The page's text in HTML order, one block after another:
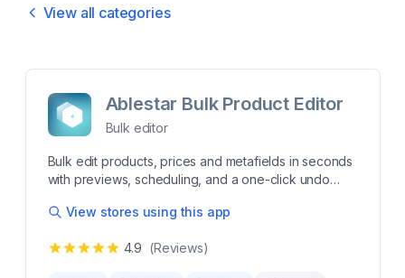
View all categories
Ablestar Bulk Product Editor
Bulk editor
Bulk edit products, prices and metafields in seconds
with previews, scheduling, and a one-click undo
prone. Ablestar Bulk Product Editor is the fast, safe
metafields, Google Shopping data & more - saving
View stores using this app
4.9 (Reviews)